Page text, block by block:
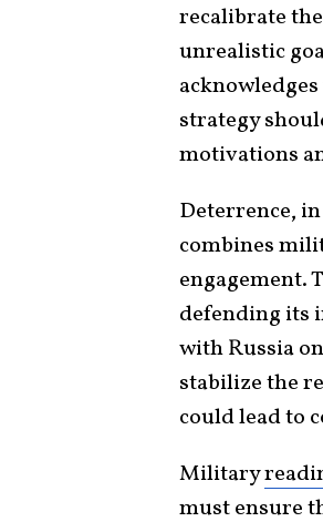
recalibrate
unrealistic
strategy
motivations
Deterrence,
combines
engagement.
defending its
with Russia
stabilize the
could lead to
Military
must ensure